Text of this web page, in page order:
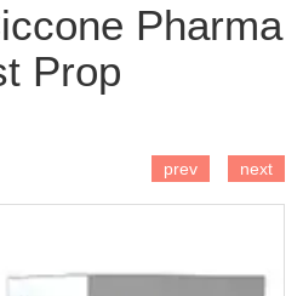
Pharma
Prop
prev next